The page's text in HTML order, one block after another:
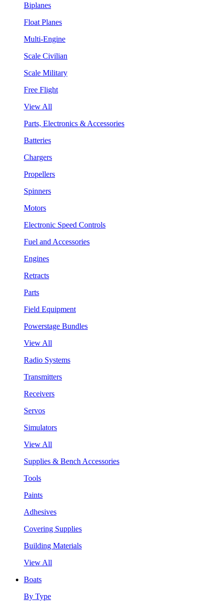
Biplanes
Float Planes
Multi-Engine
Scale Civilian
Scale Military
Free Flight
View All
Parts, Electronics & Accessories
Batteries
Chargers
Propellers
Spinners
Motors
Electronic Speed Controls
Fuel and Accessories
Engines
Retracts
Parts
Field Equipment
Powerstage Bundles
View All
Radio Systems
Transmitters
Receivers
Servos
Simulators
View All
Supplies & Bench Accessories
Tools
Paints
Adhesives
Covering Supplies
Building Materials
View All
Boats
By Type